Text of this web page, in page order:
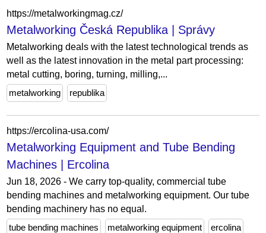
https://metalworkingmag.cz/
Metalworking Česká Republika | Správy
Metalworking deals with the latest technological trends as
well as the latest innovation in the metal part processing:
metal cutting, boring, turning, milling,...
metalworking
republika
https://ercolina-usa.com/
Metalworking Equipment and Tube Bending
Machines | Ercolina
Jun 18, 2026 - We carry top-quality, commercial tube
bending machines and metalworking equipment. Our tube
bending machinery has no equal.
tube bending machines
metalworking equipment ercolina